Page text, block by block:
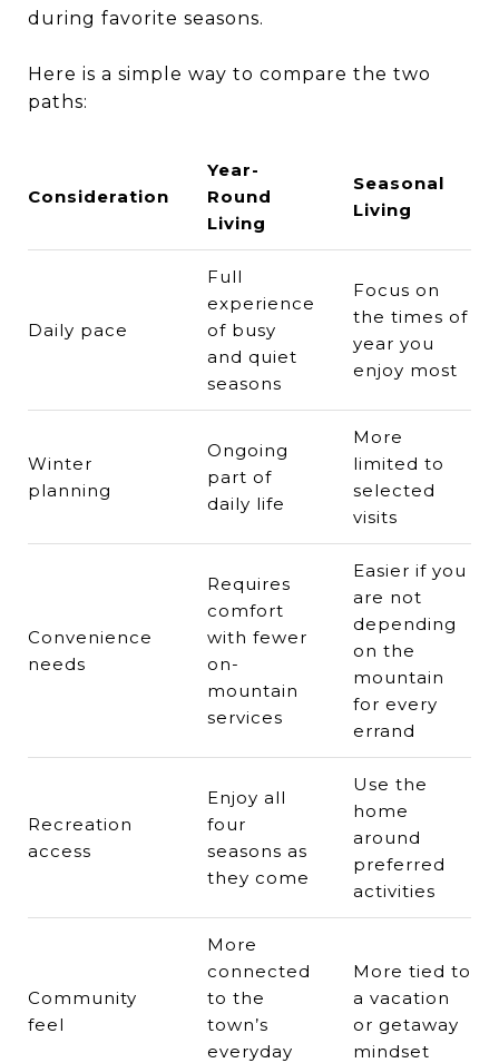
during favorite seasons.
Here is a simple way to compare the two
paths:
Consideration
Year-
Round
Living
Seasonal
Living
Daily pace
Full
experience
of busy
and quiet
seasons
Focus on
the times of
year you
enjoy most
Winter
planning
Ongoing
part of
daily life
More
limited to
selected
visits
Convenience
needs
Requires
comfort
with fewer
on-
mountain
services
Easier if you
are not
depending
on the
mountain
for every
errand
Recreation
access
Enjoy all
four
seasons as
they come
Use the
home
around
preferred
activities
Community
feel
More
connected
to the
town’s
everyday
More tied to
a vacation
or getaway
mindset